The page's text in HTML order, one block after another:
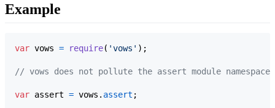
Example
var vows = require( 'vows' ) ;
// vows does not pollute the assert module
var assert = vows . assert ;